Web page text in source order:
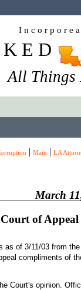
I n c o r p o r e
K E D
All Things
| Main | LA
March
of Appeal
as of 3/11/03 from the
compliments of
Court's opinion.